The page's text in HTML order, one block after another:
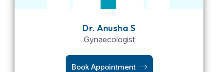
Dr. Anusha S
Gynaecologist
Book Appointment